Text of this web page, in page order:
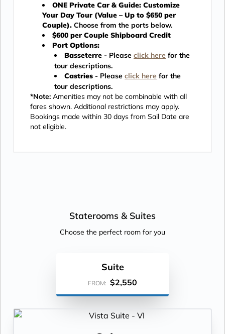
ONE Private Car & Guide: Customize
Your Day Tour (Value – Up to $650 per
Couple). Choose from the ports below.
$600 per Couple Shipboard Credit
Port Options:
Basseterre - Please click here for the
tour descriptions.
Castries - Please click here for the
tour descriptions.
*Note: Amenities may not be combinable with all
fares shown. Additional restrictions may apply.
Bookings made within 30 days from Sail Date are
not eligible.
Staterooms & Suites
Choose the perfect room for you
Suite
FROM: $2,550